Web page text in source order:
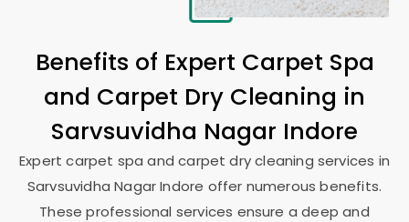
Benefits of Expert Carpet Spa
and Carpet Dry Cleaning in
Sarvsuvidha Nagar Indore
Expert carpet spa and carpet dry cleaning services in
Sarvsuvidha Nagar Indore offer numerous benefits.
These professional services ensure a deep and